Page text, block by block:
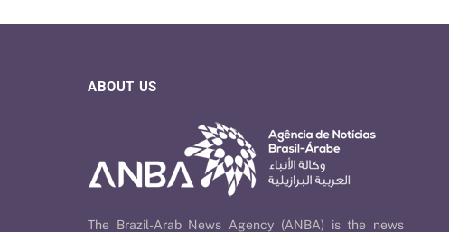
ABOUT US
The Brazil-Arab News Agency (ANBA) is the news